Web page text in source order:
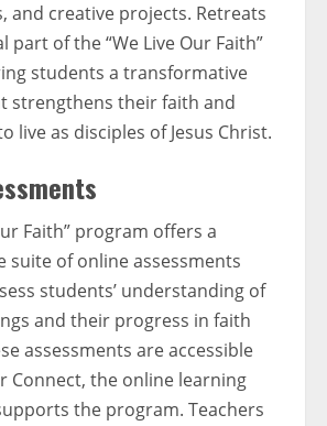
and creative projects. Retreats
part of the “We Live Our Faith”
students a transformative
strengthens their faith and
live as disciples of Jesus Christ.
Faith” program offers a
suite of online assessments
students’ understanding of
and their progress in faith
assessments are accessible
Connect, the online learning
the program. Teachers